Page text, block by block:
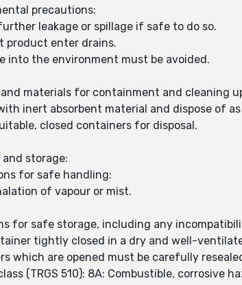
precautions:
leakage or spillage if safe to do so.
product enter drains.
into the environment must be avoided.
materials for containment and cleaning
inert absorbent material and dispose of
closed containers for disposal.
storage:
for safe handling:
of vapour or mist.
for safe storage, including any
tightly closed in a dry and well-
which are opened must be carefully
(TRGS 510): 8A: Combustible, corrosive